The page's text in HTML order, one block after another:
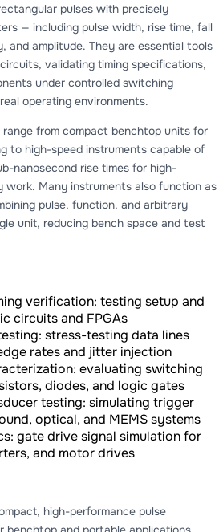
pulses with precisely
— including pulse width, rise time, fall
and amplitude. They are essential tools
validating timing specifications,
under controlled switching
operating environments.
range from compact benchtop units for
to high-speed instruments capable of
nanosecond rise times for high-
Many instruments also function as
pulse, function, and arbitrary
unit, reducing bench space and test
verification: testing setup and
circuits and FPGAs
stress-testing data lines
rates and jitter injection
evaluating switching
diodes, and logic gates
testing: simulating trigger
optical, and MEMS systems
gate drive signal simulation for
and motor drives
high-performance pulse